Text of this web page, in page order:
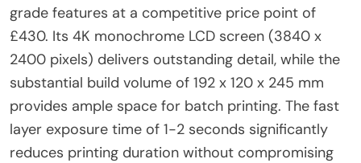
grade features at a competitive price point of
£430. Its 4K monochrome LCD screen (3840 x
2400 pixels) delivers outstanding detail, while the
substantial build volume of 192 x 120 x 245 mm
provides ample space for batch printing. The fast
layer exposure time of 1-2 seconds significantly
reduces printing duration without compromising